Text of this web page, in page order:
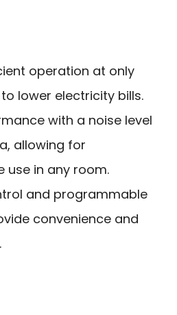
operation at only
lower electricity bills.
with a noise level
allowing for
use in any room.
and programmable
convenience and